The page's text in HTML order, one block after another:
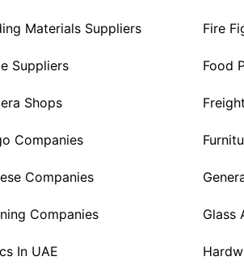
Materials Suppliers
Suppliers
Shops
Companies
Companies
Companies
In UAE
Fire
Food
Glass